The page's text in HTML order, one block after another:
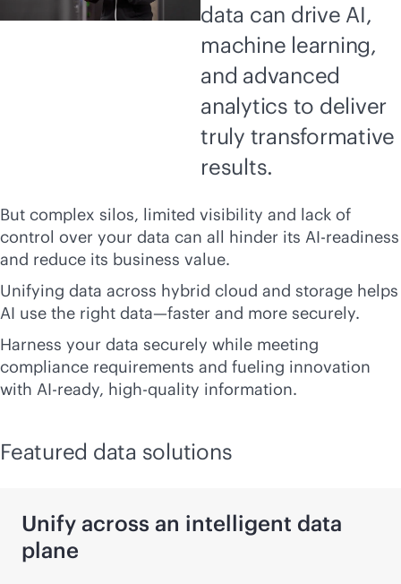
data can drive AI,
machine learning,
and advanced
analytics to deliver
truly transformative
results.
But complex silos, limited visibility and lack of
control over your data can all hinder its AI-readiness
and reduce its business value.
Unifying data across hybrid cloud and storage helps
AI use the right data—faster and more securely.
Harness your data securely while meeting
compliance requirements and fueling innovation
with AI-ready, high-quality information.
Featured data solutions
Unify across an intelligent data
plane